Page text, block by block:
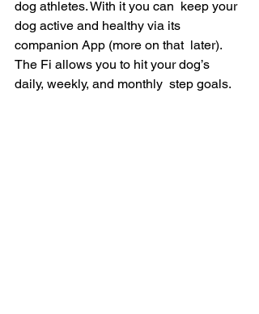
dog athletes. With it you can  keep your
dog active and healthy via its
companion App (more on that  later).
The Fi allows you to hit your dog’s
daily, weekly, and monthly  step goals.